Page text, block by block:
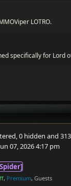
LOTRO.
specifically for Lord
0 hidden and
07, 2026 4:17 pm
, Premium, Guests